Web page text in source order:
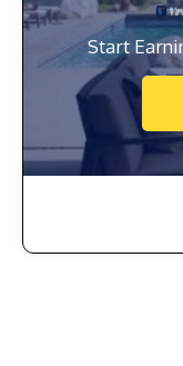
Start